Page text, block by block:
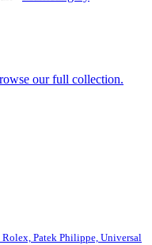
our full collection.
Patek Philippe, Universal